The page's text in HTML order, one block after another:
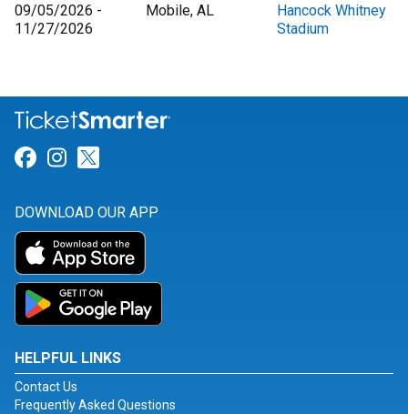
09/05/2026 -
11/27/2026
Mobile, AL
Hancock Whitney
Stadium
Link for Facebook
Link for Instagram
DOWNLOAD OUR APP
HELPFUL LINKS
Contact Us
Frequently Asked Questions